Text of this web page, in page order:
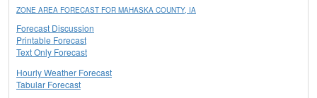
ZONE AREA FORECAST FOR MAHASKA COUNTY, IA
Forecast Discussion
Printable Forecast
Text Only Forecast
Hourly Weather Forecast
Tabular Forecast